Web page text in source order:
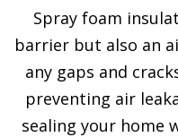
Spray foam
barrier but also an
any gaps and
preventing air
sealing your home